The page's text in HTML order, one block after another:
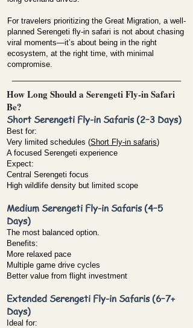
For travelers prioritizing the Great Migration, a well-
planned Serengeti fly-in safari is not about chasing
viral moments—it’s about being in the right
ecosystem, at the right time, with minimal
compromise.
How Long Should a Serengeti Fly-in Safari
Be?
Short Serengeti Fly-in Safaris (2–3 Days)
Best for:
Very limited schedules (Short Fly-in safaris)
A focused Serengeti experience
Expect:
Central Serengeti focus
High wildlife density but limited scope
Medium Serengeti Fly-in Safaris (4–5
Days)
The most balanced option.
Benefits:
More relaxed pace
Multiple game drive cycles
Better value from flight investment
Extended Serengeti Fly-in Safaris (6–7+
Days)
Ideal for: